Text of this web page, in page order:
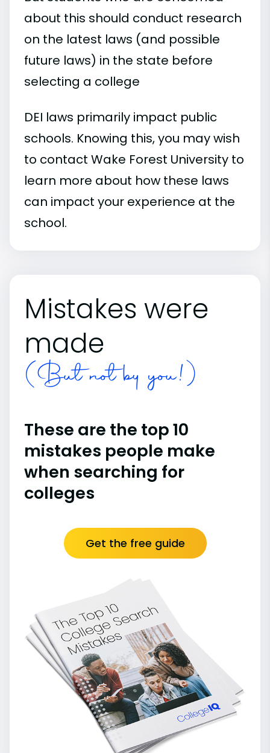
about this should conduct research
on the latest laws (and possible
future laws) in the state before
selecting a college
DEI laws primarily impact public
schools. Knowing this, you may wish
to contact Wake Forest University to
learn more about how these laws
can impact your experience at the
school.
Mistakes were
made
(But not by you!)
These are the top 10
mistakes people make
when searching for
colleges
Get the free guide